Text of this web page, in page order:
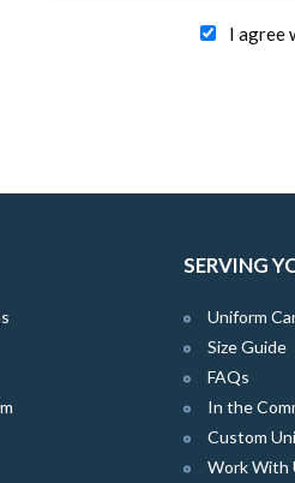
I agree
SERVING
Uniform
Size Guide
FAQs
In the
Custom
Work With